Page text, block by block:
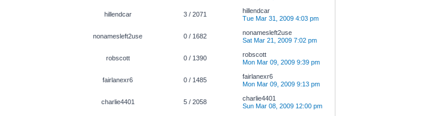
hillendcar 3 / 2071
hillendcar
Tue Mar 31, 2009 4:03 pm
nonamesleft2use 0 / 1682
nonamesleft2use
Sat Mar 21, 2009 7:02 pm
robscott 0 / 1390
robscott
Mon Mar 09, 2009 9:39 pm
fairlanexr6 0 / 1485
fairlanexr6
Mon Mar 09, 2009 9:13 pm
charlie4401 5 / 2058
charlie4401
Sun Mar 08, 2009 12:00 pm